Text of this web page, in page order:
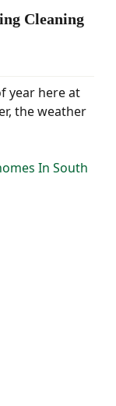
Cleaning
year here at
the weather